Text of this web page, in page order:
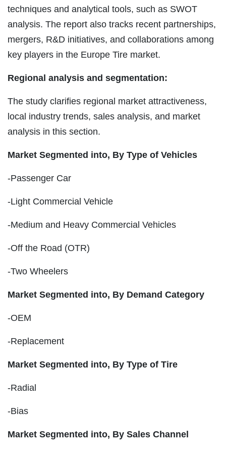
techniques and analytical tools, such as SWOT
analysis. The report also tracks recent partnerships,
mergers, R&D initiatives, and collaborations among
key players in the Europe Tire market.
Regional analysis and segmentation:
The study clarifies regional market attractiveness,
local industry trends, sales analysis, and market
analysis in this section.
Market Segmented into, By Type of Vehicles
-Passenger Car
-Light Commercial Vehicle
-Medium and Heavy Commercial Vehicles
-Off the Road (OTR)
-Two Wheelers
Market Segmented into, By Demand Category
-OEM
-Replacement
Market Segmented into, By Type of Tire
-Radial
-Bias
Market Segmented into, By Sales Channel